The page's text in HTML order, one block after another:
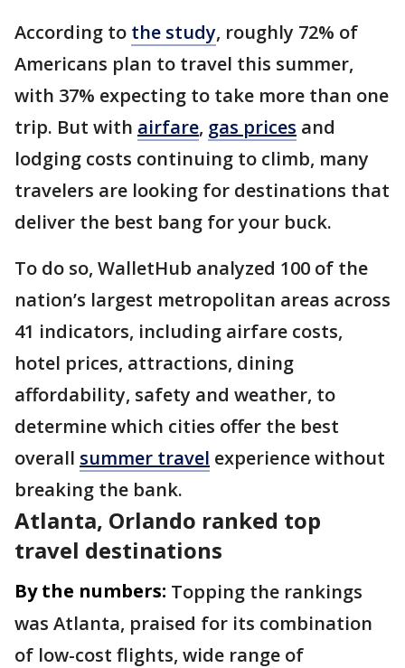
According to the study, roughly 72% of
Americans plan to travel this summer,
with 37% expecting to take more than one
trip. But with airfare, gas prices and
lodging costs continuing to climb, many
travelers are looking for destinations that
deliver the best bang for your buck.
To do so, WalletHub analyzed 100 of the
nation’s largest metropolitan areas across
41 indicators, including airfare costs,
hotel prices, attractions, dining
affordability, safety and weather, to
determine which cities offer the best
overall summer travel experience without
breaking the bank.
Atlanta, Orlando ranked top
travel destinations
By the numbers: Topping the rankings
was Atlanta, praised for its combination
of low-cost flights, wide range of